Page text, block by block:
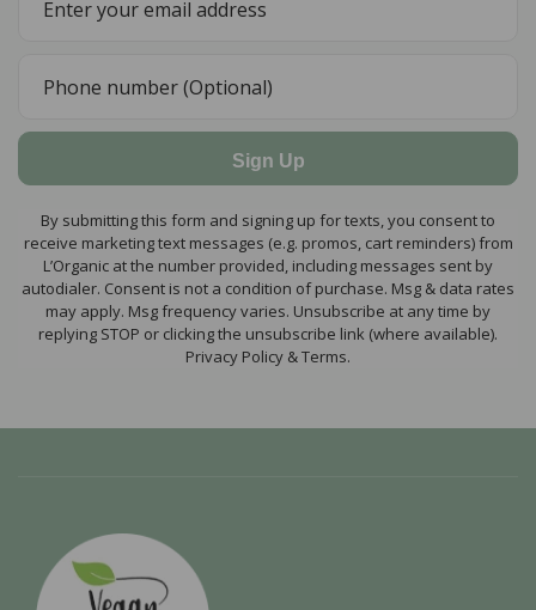
Sign Up
By submitting this form and signing up for texts, you consent to
receive marketing text messages (e.g. promos, cart reminders) from
L’Organic at the number provided, including messages sent by
autodialer. Consent is not a condition of purchase. Msg & data rates
may apply. Msg frequency varies. Unsubscribe at any time by
replying STOP or clicking the unsubscribe link (where available).
Privacy Policy & Terms.